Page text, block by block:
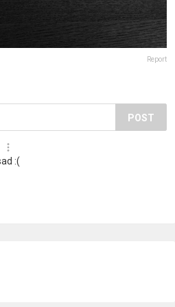
Report
POST
:(